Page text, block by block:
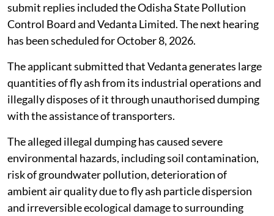
submit replies included the Odisha State Pollution
Control Board and Vedanta Limited. The next hearing
has been scheduled for October 8, 2026.
The applicant submitted that Vedanta generates large
quantities of fly ash from its industrial operations and
illegally disposes of it through unauthorised dumping
with the assistance of transporters.
The alleged illegal dumping has caused severe
environmental hazards, including soil contamination,
risk of groundwater pollution, deterioration of
ambient air quality due to fly ash particle dispersion
and irreversible ecological damage to surrounding